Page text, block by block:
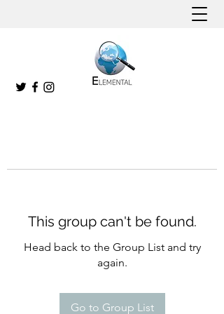
This group can't be found.
Head back to the Group List and try
again.
Go to Group List